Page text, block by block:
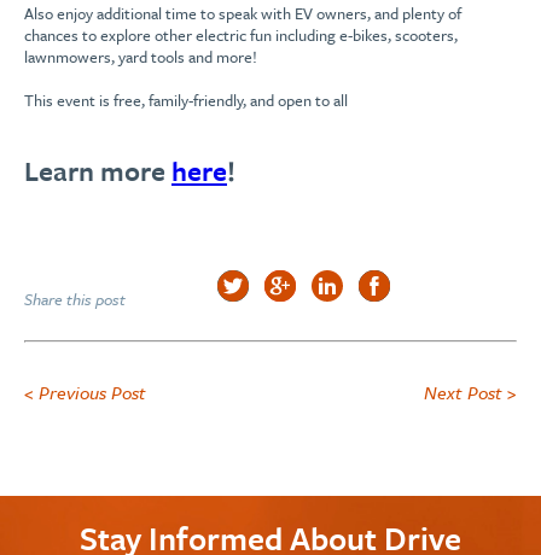
Also enjoy additional time to speak with EV owners, and plenty of
chances to explore other electric fun including e-bikes, scooters,
lawnmowers, yard tools and more!
This event is free, family-friendly, and open to all
Learn more here!
Share this post
< Previous Post Next Post >
Stay Informed About Drive